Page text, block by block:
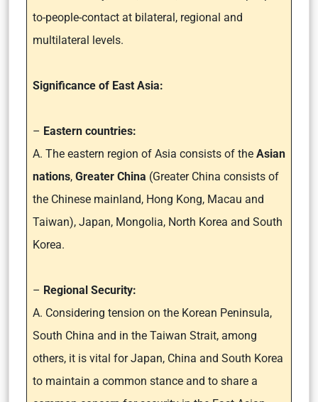
to-people-contact at bilateral, regional and
multilateral levels.
Significance of East Asia:
– Eastern countries:
A. The eastern region of Asia consists of the Asian
nations, Greater China (Greater China consists of
the Chinese mainland, Hong Kong, Macau and
Taiwan), Japan, Mongolia, North Korea and South
Korea.
– Regional Security:
A. Considering tension on the Korean Peninsula,
South China and in the Taiwan Strait, among
others, it is vital for Japan, China and South Korea
to maintain a common stance and to share a